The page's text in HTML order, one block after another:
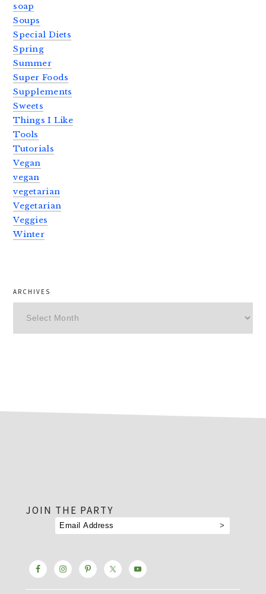
soap
Soups
Special Diets
Spring
Summer
Super Foods
Supplements
Sweets
Things I Like
Tools
Tutorials
Vegan
vegan
vegetarian
Vegetarian
Veggies
Winter
ARCHIVES
JOIN THE PARTY